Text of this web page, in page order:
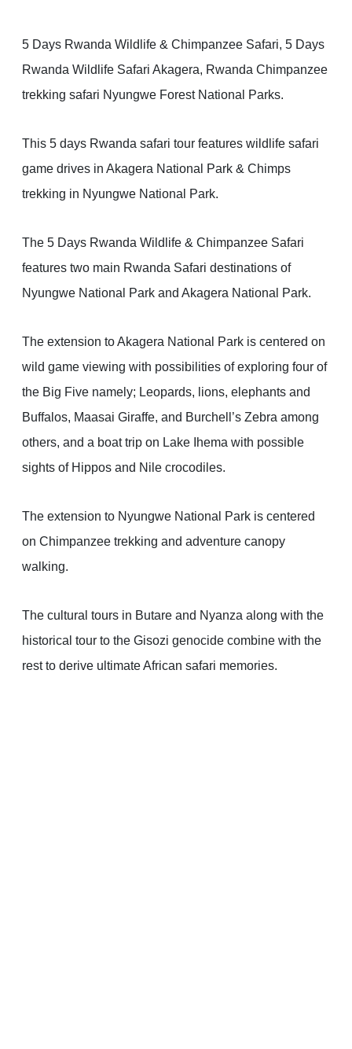
5 Days Rwanda Wildlife & Chimpanzee Safari, 5 Days
Rwanda Wildlife Safari Akagera, Rwanda Chimpanzee
trekking safari Nyungwe Forest National Parks.
This 5 days Rwanda safari tour features wildlife safari
game drives in Akagera National Park & Chimps
trekking in Nyungwe National Park.
The 5 Days Rwanda Wildlife & Chimpanzee Safari
features two main Rwanda Safari destinations of
Nyungwe National Park and Akagera National Park.
The extension to Akagera National Park is centered on
wild game viewing with possibilities of exploring four of
the Big Five namely; Leopards, lions, elephants and
Buffalos, Maasai Giraffe, and Burchell’s Zebra among
others, and a boat trip on Lake Ihema with possible
sights of Hippos and Nile crocodiles.
The extension to Nyungwe National Park is centered
on Chimpanzee trekking and adventure canopy
walking.
The cultural tours in Butare and Nyanza along with the
historical tour to the Gisozi genocide combine with the
rest to derive ultimate African safari memories.